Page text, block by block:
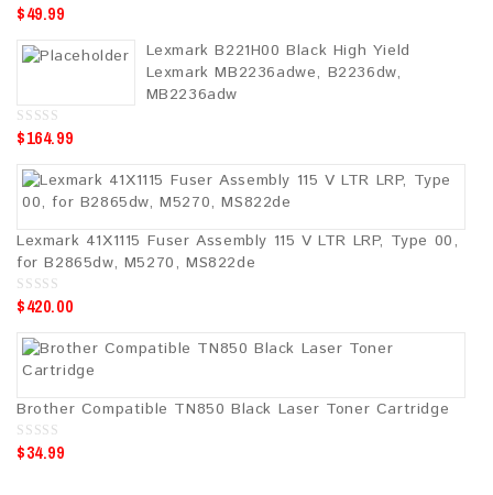
0
o
o
$49.99
Lexmark B221H00 Black High Yield
Lexmark MB2236adwe, B2236dw,
MB2236adw
0
o
o
$164.99
Lexmark 41X1115 Fuser Assembly 115 V LTR LRP, Type 00,
for B2865dw, M5270, MS822de
0
o
o
$420.00
Brother Compatible TN850 Black Laser Toner Cartridge
0
o
$34.99